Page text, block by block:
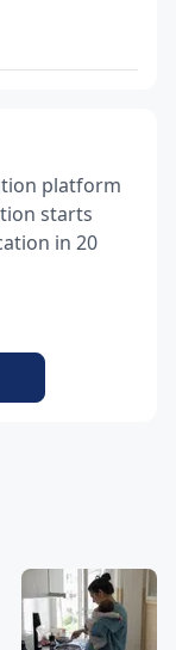
platform
starts
in 20